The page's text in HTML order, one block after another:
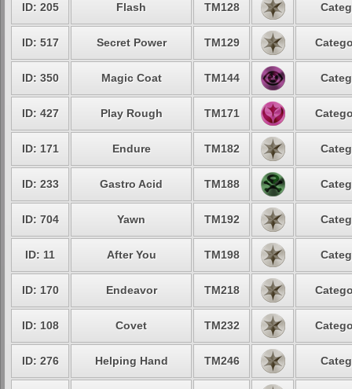
ID: 205 Flash TM128
ID: 517 Secret Power TM129
ID: 350 Magic Coat TM144
ID: 427 Play Rough TM171
ID: 171 Endure TM182
ID: 233 Gastro Acid TM188
ID: 704 Yawn TM192
ID: 11 After You TM198
ID: 170 Endeavor TM218
ID: 108 Covet TM232
ID: 276 Helping Hand TM246